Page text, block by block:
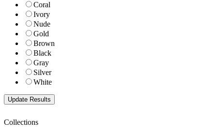
Coral
Ivory
Nude
Gold
Brown
Black
Gray
Silver
White
Collections